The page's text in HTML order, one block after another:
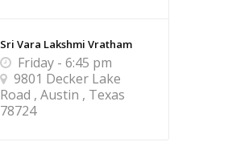
Sri Vara Lakshmi Vratham
Friday - 6:45 pm
9801 Decker Lake
Road , Austin , Texas
78724